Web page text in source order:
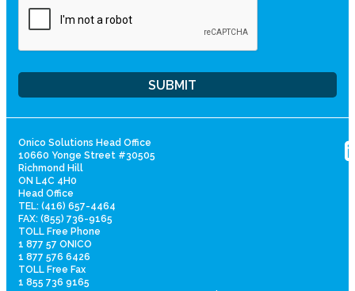
Onico Solutions Head Office
10660 Yonge Street #30505
Richmond Hill
ON L4C 4H0
Head Office
TEL: (416) 657-4464
FAX: (855) 736-9165
TOLL Free Phone
1 877 57 ONICO
1 877 576 6426
TOLL Free Fax
1 855 736 9165